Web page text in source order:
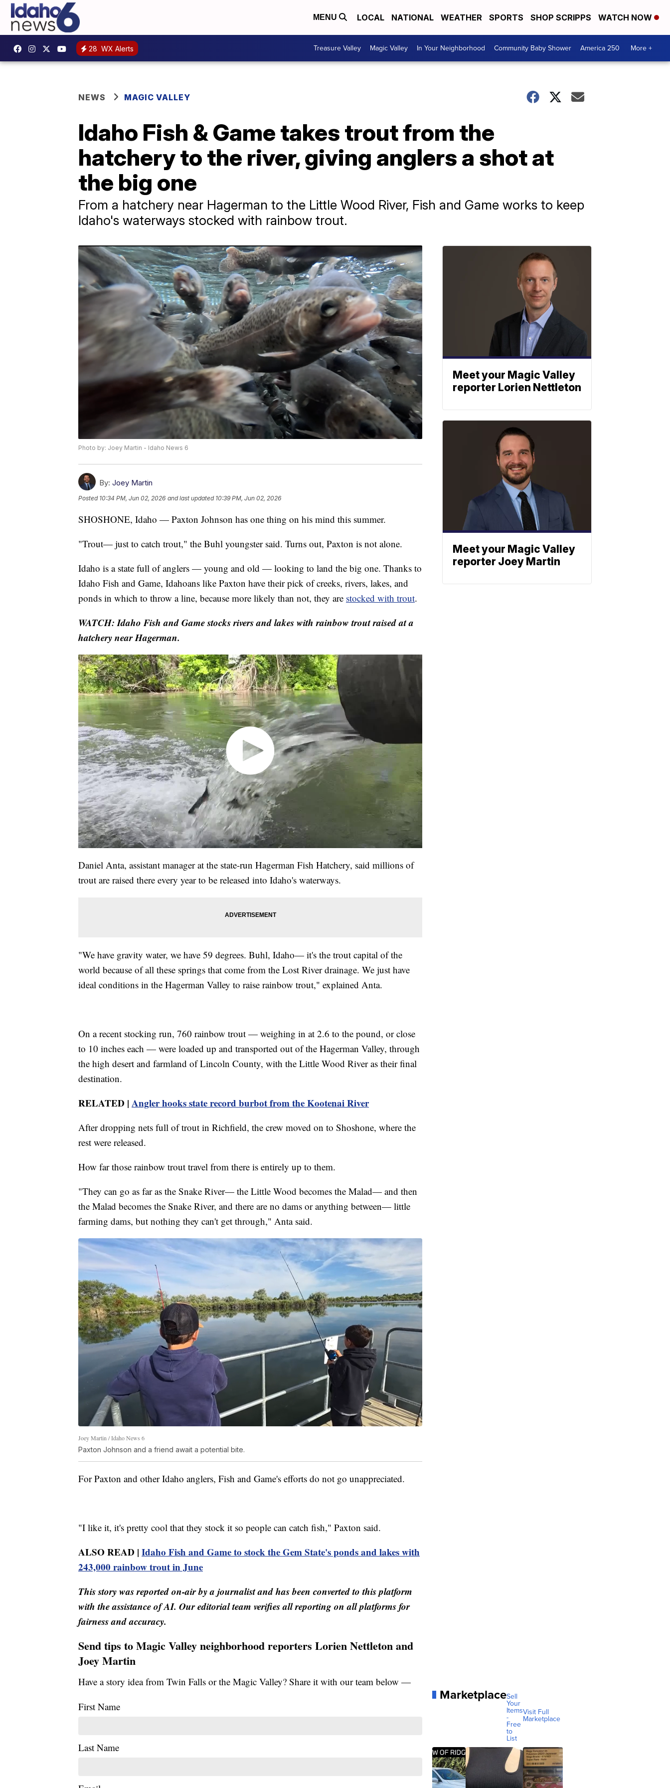
MENU LOCAL NATIONAL WEATHER SPORTS SHOP SCRIPPS WATCH NOW
28 WX Alerts Treasure Valley Magic Valley In Your Neighborhood Community Baby Shower America 250 More +
NEWS MAGIC VALLEY
Idaho Fish & Game takes trout from the
hatchery to the river, giving anglers a shot at
the big one
From a hatchery near Hagerman to the Little Wood River, Fish and Game works to keep
Idaho's waterways stocked with rainbow trout.
Photo by: Joey Martin - Idaho News 6
By: Joey Martin
Posted 10:34 PM, Jun 02, 2026 and last updated 10:39 PM, Jun 02, 2026
SHOSHONE, Idaho — Paxton Johnson has one thing on his mind this summer.
"Trout— just to catch trout," the Buhl youngster said. Turns out, Paxton is not alone.
Idaho is a state full of anglers — young and old — looking to land the big one. Thanks to
Idaho Fish and Game, Idahoans like Paxton have their pick of creeks, rivers, lakes, and
ponds in which to throw a line, because more likely than not, they are stocked with trout.
WATCH: Idaho Fish and Game stocks rivers and lakes with rainbow trout raised at a
hatchery near Hagerman.
Daniel Anta, assistant manager at the state-run Hagerman Fish Hatchery, said millions of
trout are raised there every year to be released into Idaho's waterways.
"We have gravity water, we have 59 degrees. Buhl, Idaho— it's the trout capital of the
world because of all these springs that come from the Lost River drainage. We just have
ideal conditions in the Hagerman Valley to raise rainbow trout," explained Anta.
On a recent stocking run, 760 rainbow trout — weighing in at 2.6 to the pound, or close
to 10 inches each — were loaded up and transported out of the Hagerman Valley, through
the high desert and farmland of Lincoln County, with the Little Wood River as their final
destination.
RELATED | Angler hooks state record burbot from the Kootenai River
After dropping nets full of trout in Richfield, the crew moved on to Shoshone, where the
rest were released.
How far those rainbow trout travel from there is entirely up to them.
"They can go as far as the Snake River— the Little Wood becomes the Malad— and then
the Malad becomes the Snake River, and there are no dams or anything between— little
farming dams, but nothing they can't get through," Anta said.
Joey Martin / Idaho News 6
Paxton Johnson and a friend await a potential bite.
For Paxton and other Idaho anglers, Fish and Game's efforts do not go unappreciated.
"I like it, it's pretty cool that they stock it so people can catch fish," Paxton said.
ALSO READ | Idaho Fish and Game to stock the Gem State's ponds and lakes with
243,000 rainbow trout in June
This story was reported on-air by a journalist and has been converted to this platform
with the assistance of AI. Our editorial team verifies all reporting on all platforms for
fairness and accuracy.
Send tips to Magic Valley neighborhood reporters Lorien Nettleton and
Joey Martin
Have a story idea from Twin Falls or the Magic Valley? Share it with our team below —
First Name
Last Name
MarketplaceSell
Your
Items
-
Free
to
List
Visit Full
Marketplace
Meet your Magic Valley
reporter Lorien Nettleton
Meet your Magic Valley
reporter Joey Martin